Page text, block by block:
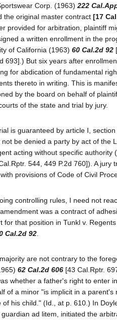
Corp. (1963) 222
the original master contract [17
provided for arbitration, plaintiff
a written enrollment in the
of California (1963) 60 Cal.2d 92
693].) But six years after
for abdication of fundamental
thereto in writing. This is
by the board on behalf of
of the state and trial by jury.
is guaranteed by article I,
be denied a party by act of the
acting without specific authority
544, 449 P.2d 760]). A jury
provisions of Code of Civil
controlling rules, I need not
was a contract of
for that position in Tunkl v.
Cal.2d 92
are not contrary to the
62 Cal.2d 606 [43 Cal.Rptr.
whether a father's right to enter
of a minor "is implicit in a parent's
of his child." (Id., at p. 610.) In
ad litem, initiated the